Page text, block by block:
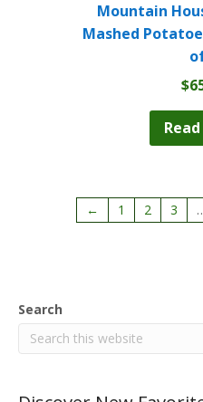
Mountain
Mashed
$
← 1 2 3
Search